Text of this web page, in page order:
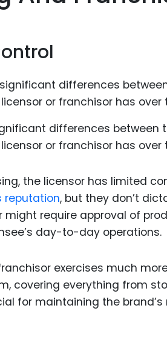
differences between
or franchisor has
the licensor has limited
reputation, but they don’t
might require approval of
day-to-day operations.
exercises much
covering everything from
for maintaining the